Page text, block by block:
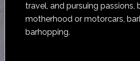
travel, and pursuing passions,
motherhood or motorcars,
barhopping.